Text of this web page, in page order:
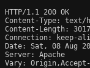
HTTP/1.1 200 OK
Content-Type: text/
Content-Length: 3017
Connection: keep-
Date: Sat, 08 Aug
Server: Apache
Vary: Origin,Accept-